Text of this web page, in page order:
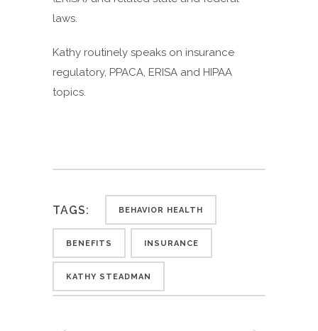
laws.
Kathy routinely speaks on insurance
regulatory, PPACA, ERISA and HIPAA
topics.
TAGS: BEHAVIOR HEALTH
BENEFITS INSURANCE
KATHY STEADMAN